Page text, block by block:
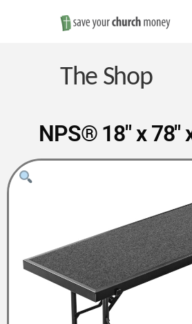
Save
Money
on
Church
The Shop
NPS® 18″ x 78″